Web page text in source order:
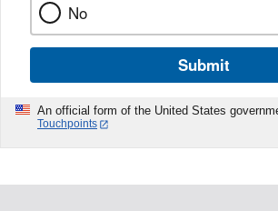
No
Submit
An official form of the United States
Touchpoints